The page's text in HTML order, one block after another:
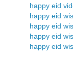
happy eid
happy eid
happy eid
happy eid
happy eid